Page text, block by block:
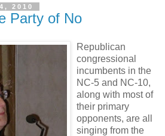
2010
Party of No
Republican
congressional
incumbents in the
NC-5 and NC-10,
along with most of
their primary
opponents, are all
singing from the